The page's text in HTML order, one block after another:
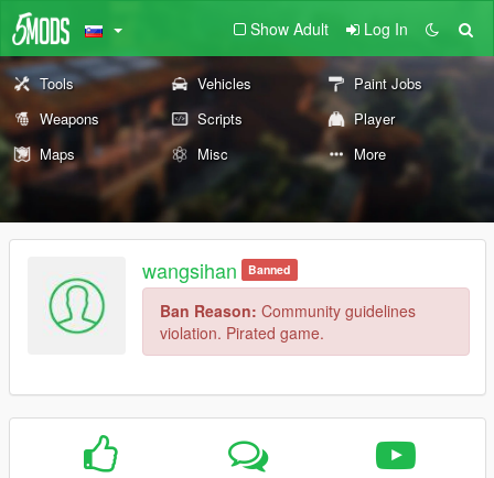
Show Adult Log In
Tools Vehicles
Paint Jobs
Weapons
Scripts
Player
Maps
Misc More
wangsihan Banned
Ban Reason: Community guidelines
violation. Pirated game.